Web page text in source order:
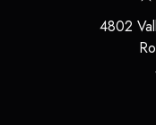
4802